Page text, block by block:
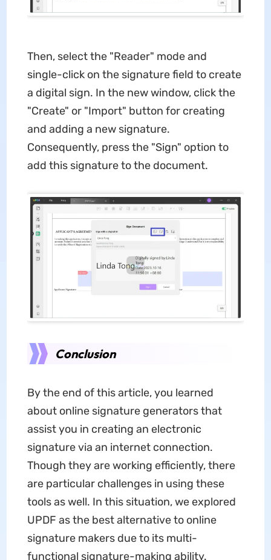
Then, select the "Reader" mode and
single-click on the signature field to create
a digital sign. In the new window, click the
"Create" or "Import" button for creating
and adding a new signature.
Consequently, press the "Sign" option to
add this signature to the document.
Conclusion
By the end of this article, you learned
about online signature generators that
assist you in creating an electronic
signature via an internet connection.
Though they are working efficiently, there
are particular challenges in using these
tools as well. In this situation, we explored
UPDF as the best alternative to online
signature makers due to its multi-
functional signature-making ability.